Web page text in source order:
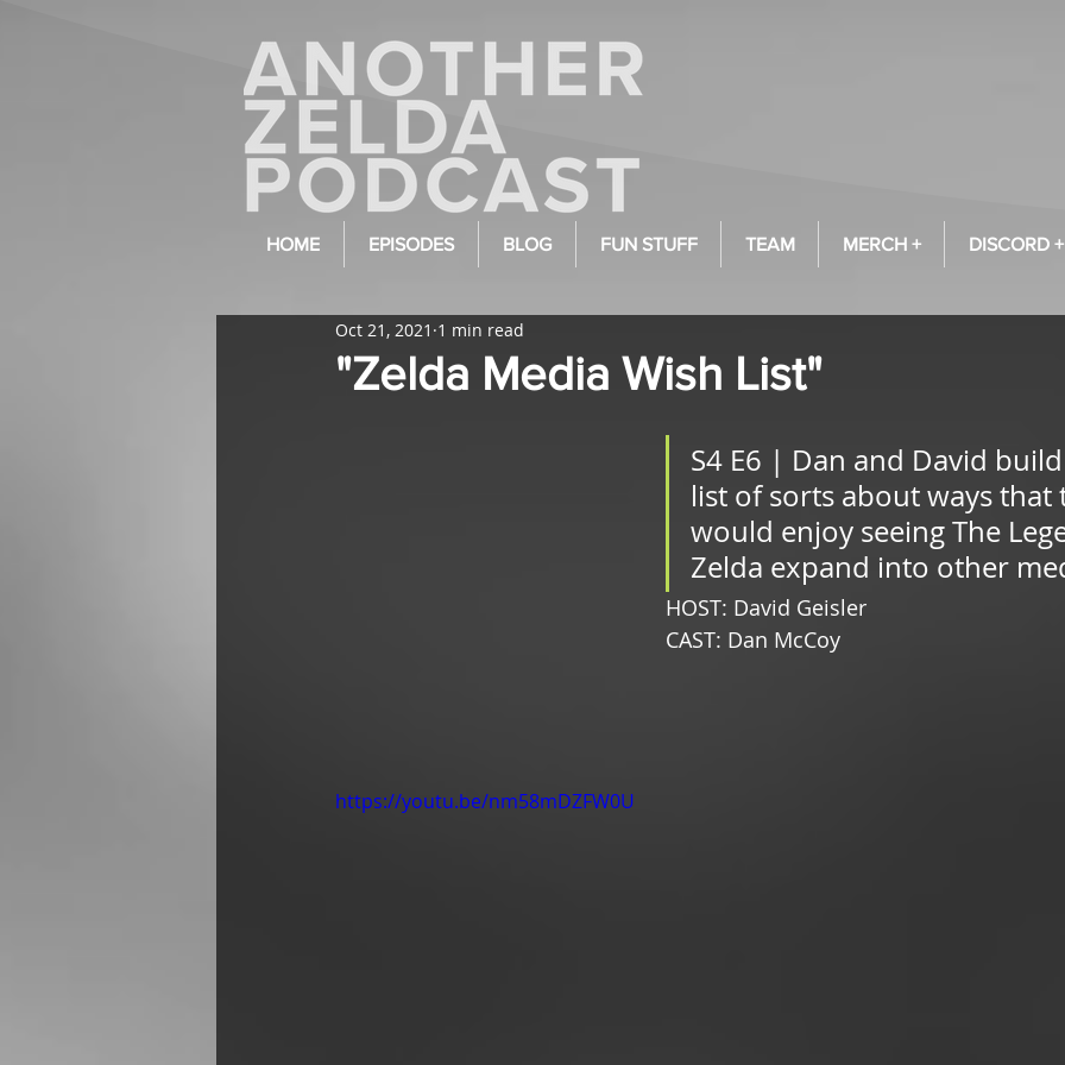
HOME EPISODES BLOG FUN STUFF TEAM MERCH + DISCORD +
"Zelda Media Wish List"
Oct 21, 2021 1 min read
S4 E6 | Dan and David
list of sorts about ways
would enjoy seeing The
Zelda expand into other
HOST: David Geisler
CAST: Dan McCoy
https://youtu.be/nm58mDZFW0U